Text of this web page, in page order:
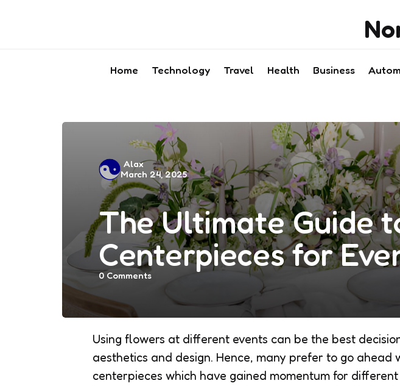
Home Technology Travel Health Business
The Ultimate Guide
Centerpieces for
Posted
by
Alax
March 24, 2025
0Comments
Using flowers at different events can be the best
aesthetics and design. Hence, many prefer to go ahead
centerpieces which have gained momentum for